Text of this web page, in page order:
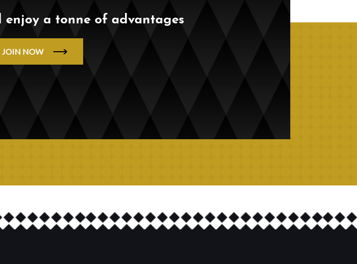
enjoy a tonne of advantages
JOIN NOW